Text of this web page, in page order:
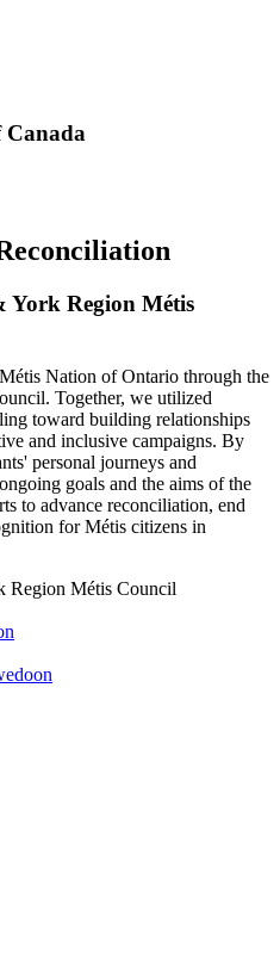
Canada
Region Métis
Nation of Ontario through the
Together, we utilized
toward building relationships
and inclusive campaigns. By
personal journeys and
goals and the aims of the
to advance reconciliation, end
for Métis citizens in